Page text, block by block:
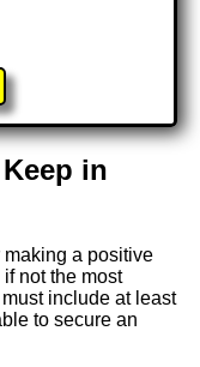
in
making a positive
not the most
include at least
to secure an